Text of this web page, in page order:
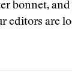
bonnet,
editors are